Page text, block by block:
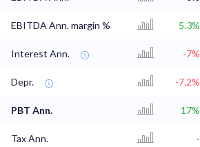
EBITDA Ann. margin % 5.3%
Interest Ann. -7%
Depr. -7.2%
PBT Ann. 17%
Tax Ann. -